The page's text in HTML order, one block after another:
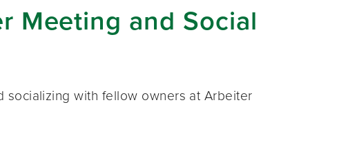
Meeting and Social
socializing with fellow owners at Arbeiter